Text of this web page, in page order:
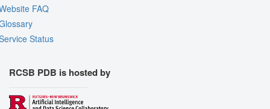
FAQ
Status
RCSB PDB is hosted by